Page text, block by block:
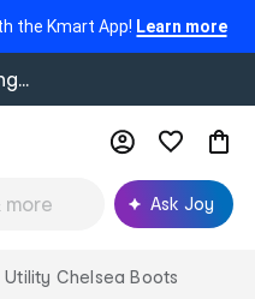
the Kmart App! Learn more
Ask Joy
Utility Chelsea Boots